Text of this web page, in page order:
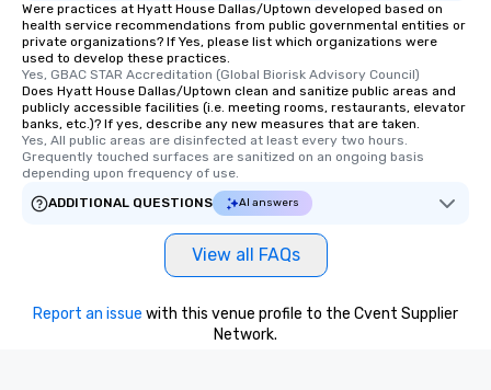
Were practices at Hyatt House Dallas/Uptown developed based on
health service recommendations from public governmental entities or
private organizations? If Yes, please list which organizations were
used to develop these practices.
Yes, GBAC STAR Accreditation (Global Biorisk Advisory Council)
Does Hyatt House Dallas/Uptown clean and sanitize public areas and
publicly accessible facilities (i.e. meeting rooms, restaurants, elevator
banks, etc.)? If yes, describe any new measures that are taken.
Yes, All public areas are disinfected at least every two hours.
Grequently touched surfaces are sanitized on an ongoing basis
depending upon frequency of use.
ADDITIONAL QUESTIONS
AI answers
View all FAQs
Report an issue with this venue profile to the Cvent Supplier
Network.